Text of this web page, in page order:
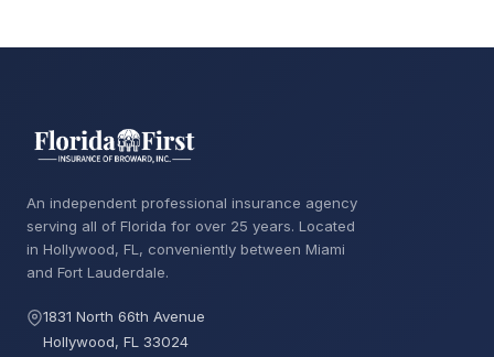
An independent professional insurance agency
serving all of Florida for over 25 years. Located
in Hollywood, FL, conveniently between Miami
and Fort Lauderdale.
1831 North 66th Avenue
Hollywood, FL 33024